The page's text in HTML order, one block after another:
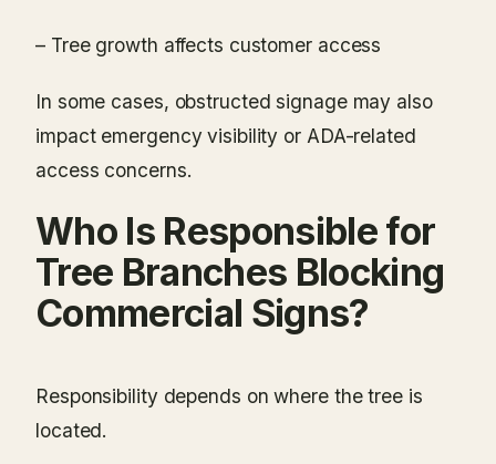
– Tree growth affects customer access
In some cases, obstructed signage may also
impact emergency visibility or ADA-related
access concerns.
Who Is Responsible for
Tree Branches Blocking
Commercial Signs?
Responsibility depends on where the tree is
located.